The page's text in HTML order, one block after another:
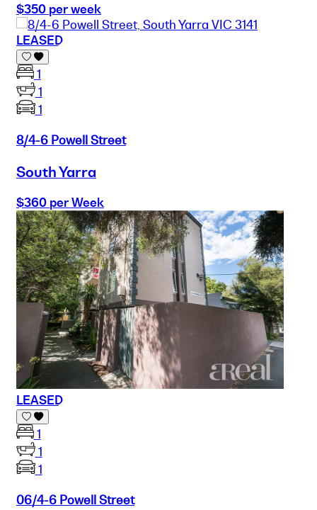
$350 per week
LEASED
1
1
1
8/4-6 Powell Street
South Yarra
$360 per Week
LEASED
1
1
1
06/4-6 Powell Street